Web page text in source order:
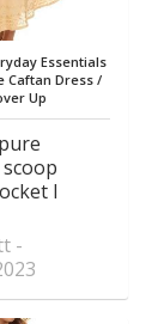
Essentials
Caftan Dress /
Up
I